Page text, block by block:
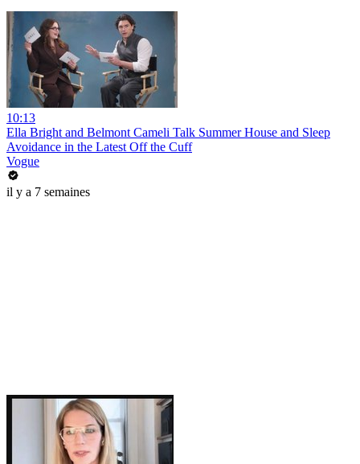
10:13
Ella Bright and Belmont Cameli Talk Summer House and Sleep
Avoidance in the Latest Off the Cuff
Vogue
il y a 7 semaines